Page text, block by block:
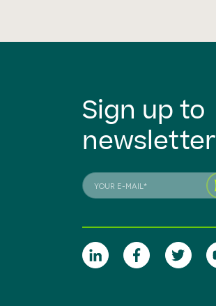
Sign up to
newsletter